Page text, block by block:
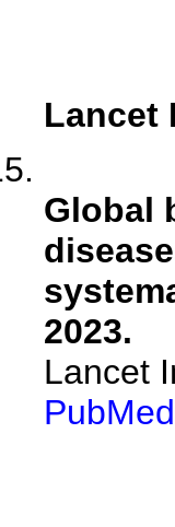
Lancet
Global
2023.
Lancet
PubMed